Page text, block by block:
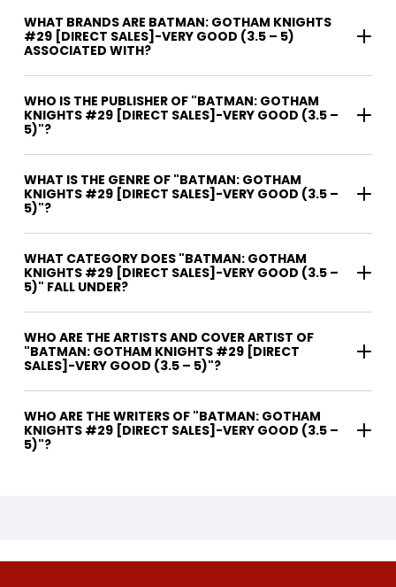
WHAT BRANDS ARE BATMAN: GOTHAM KNIGHTS
#29 [DIRECT SALES]-VERY GOOD (3.5 – 5)
ASSOCIATED WITH?
WHO IS THE PUBLISHER OF "BATMAN: GOTHAM
KNIGHTS #29 [DIRECT SALES]-VERY GOOD (3.5 –
5)"?
WHAT IS THE GENRE OF "BATMAN: GOTHAM
KNIGHTS #29 [DIRECT SALES]-VERY GOOD (3.5 –
5)"?
WHAT CATEGORY DOES "BATMAN: GOTHAM
KNIGHTS #29 [DIRECT SALES]-VERY GOOD (3.5 –
5)" FALL UNDER?
WHO ARE THE ARTISTS AND COVER ARTIST OF
"BATMAN: GOTHAM KNIGHTS #29 [DIRECT
SALES]-VERY GOOD (3.5 – 5)"?
WHO ARE THE WRITERS OF "BATMAN: GOTHAM
KNIGHTS #29 [DIRECT SALES]-VERY GOOD (3.5 –
5)"?